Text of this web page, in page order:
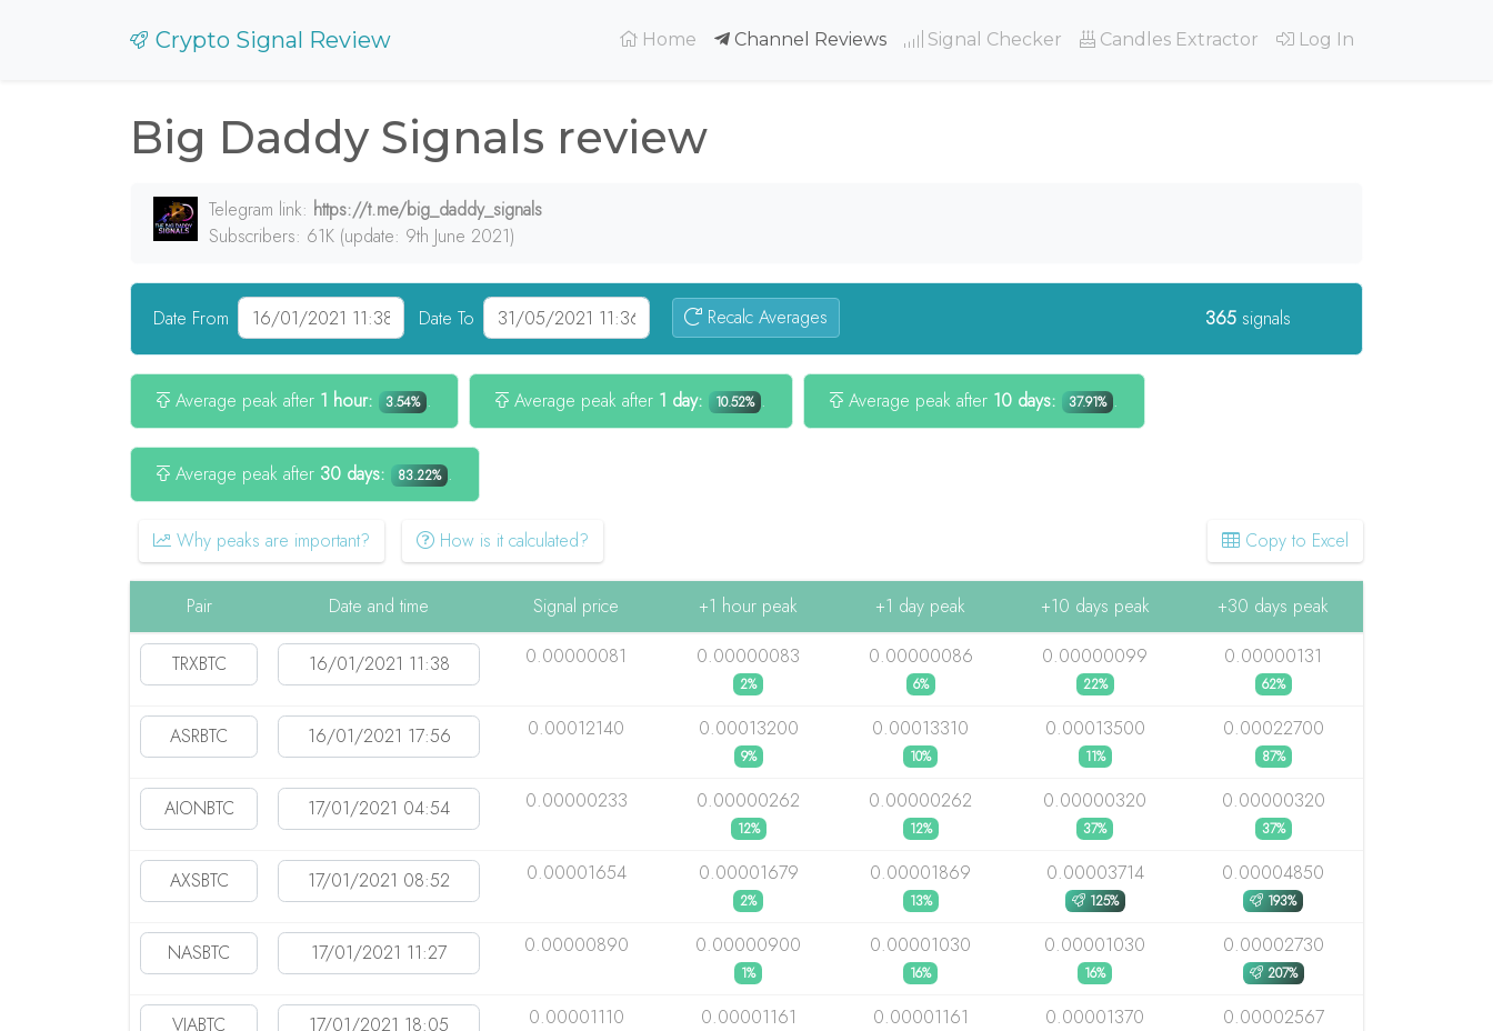
Crypto Signal Review Home (current)
Channel Reviews Signal Checker Candles Extractor Log In
Big Daddy Signals review
Telegram link: https://t.me/big_daddy_signals
Subscribers: 61K (update: 9th June 2021)
Date From Date To Recalc Averages 365 signals
Average peak after 1 hour: 3.54% . Average peak after 1 day: 10.52% . Average peak after 10 days: 37.91% .
Average peak after 30 days: 83.22% .
Copy to Excel
Why peaks are important? How is it calculated?
Pair Date and time Signal price +1 hour peak +1 day peak +10 days peak
+30 days peak
0.00000081
0.00000083
2%
0.00000086
6%
0.00000099
22%
0.00000131
62%
0.00012140 0.00013200
9%
0.00013310
10%
0.00013500
11%
0.00022700
87%
0.00000233 0.00000262
12%
0.00000262
12%
0.00000320
37%
0.00000320
37%
0.00001654 0.00001679
2%
0.00001869
13%
0.00003714
125%
0.00004850
193%
0.00000890 0.00000900
1%
0.00001030
16%
0.00001030
16%
0.00002730
207%
0.00001110 0.00001161 0.00001161 0.00001370 0.00002567